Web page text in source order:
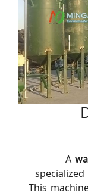
A
This